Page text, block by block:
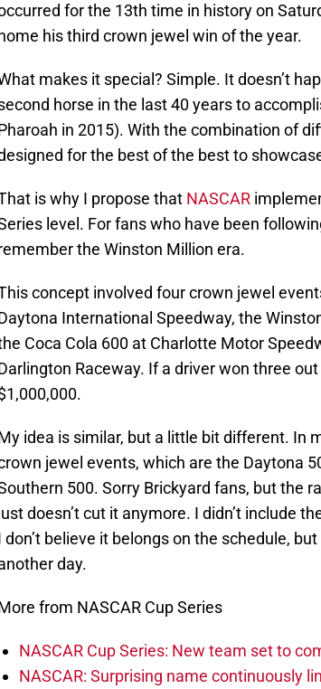
for the 13th time in history on
his third crown jewel win of the year.
makes it special? Simple. It doesn’t
horse in the last 40 years to
in 2015). With the combination of
for the best of the best to
is why I propose that NASCAR
level. For fans who have been
the Winston Million era.
concept involved four crown jewel
International Speedway, the
Coca Cola 600 at Charlotte Motor
Raceway. If a driver won three
idea is similar, but a little bit different. In
jewel events, which are the Daytona
500. Sorry Brickyard fans, but the
doesn’t cut it anymore. I didn’t include
don’t believe it belongs on the schedule,
day.
from NASCAR Cup Series
NASCAR Cup Series: New team set to
NASCAR: Surprising name continuously